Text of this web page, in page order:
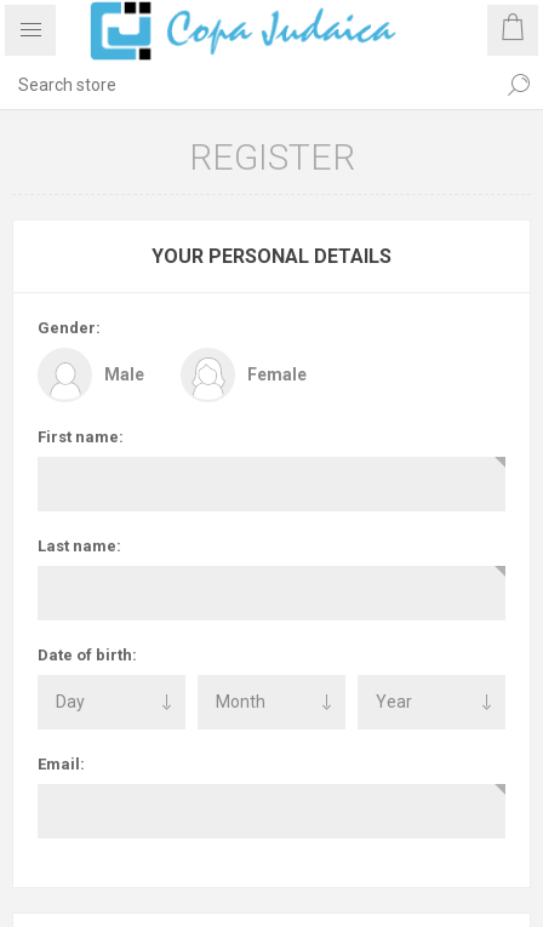
REGISTER
YOUR PERSONAL DETAILS
Gender:
Male Female
First name:
Last name:
Date of birth:
Email: